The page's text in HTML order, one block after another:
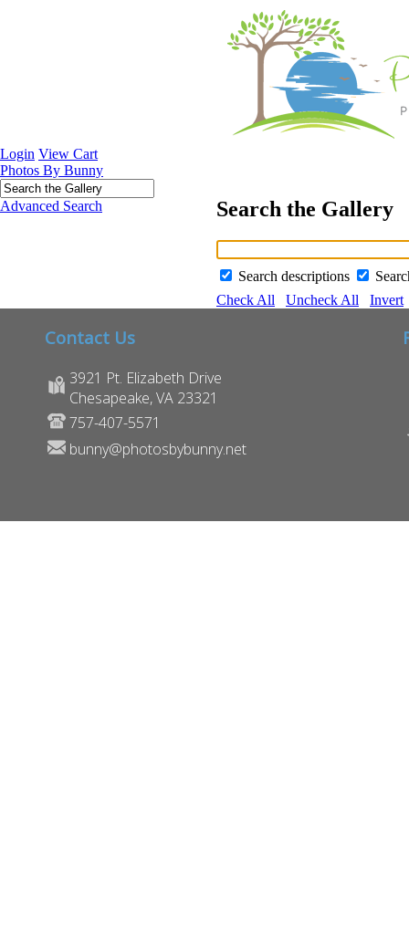
Login View Cart
Photos By Bunny
Advanced Search Search the Gallery
Search descriptions
Check All
Uncheck All Invert
Contact Us
3921 Pt. Elizabeth Drive
Chesapeake, VA 23321
757-407-5571
bunny@photosbybunny.net